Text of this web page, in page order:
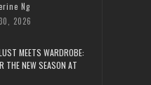
Ng
2026
MEETS WARDROBE:
THE NEW SEASON AT